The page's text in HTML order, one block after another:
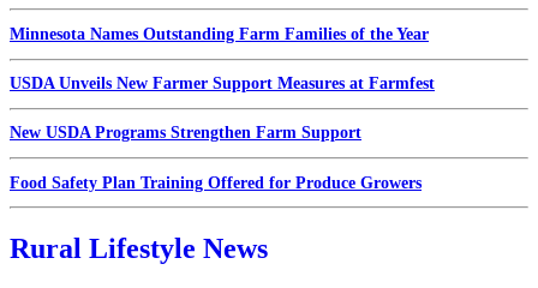
Minnesota Names Outstanding Farm Families of the Year
USDA Unveils New Farmer Support Measures at Farmfest
New USDA Programs Strengthen Farm Support
Food Safety Plan Training Offered for Produce Growers
Rural Lifestyle News